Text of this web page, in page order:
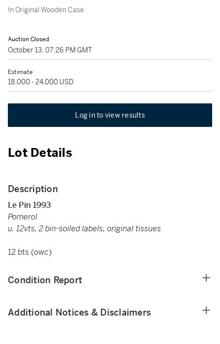
In Original Wooden Case
Auction Closed
October 13, 07:26 PM GMT
Estimate
18,000 - 24,000 USD
Log in to view results
Lot Details
Description
Le Pin 1993
Pomerol
u. 12vts, 2 bin-soiled labels, original tissues
12 bts (owc)
Condition Report
Additional Notices & Disclaimers